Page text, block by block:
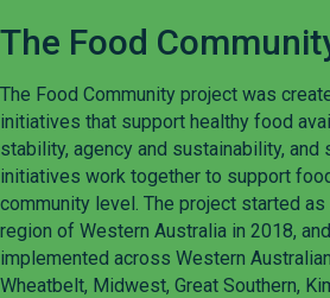
The Food
The Food Community project was
initiatives that support healthy food
stability, agency and sustainability, and
initiatives work together to support
community level. The project started
region of Western Australia in 2018,
implemented across Western
Wheatbelt, Midwest, Great Southern,